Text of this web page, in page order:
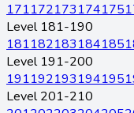
171172173174175
Level 181-190
181182183184185
Level 191-200
191192193194195
Level 201-210